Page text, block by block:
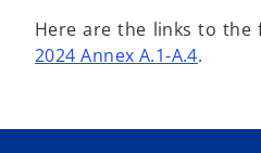
Here are the links to the
2024 Annex A.1-A.4.